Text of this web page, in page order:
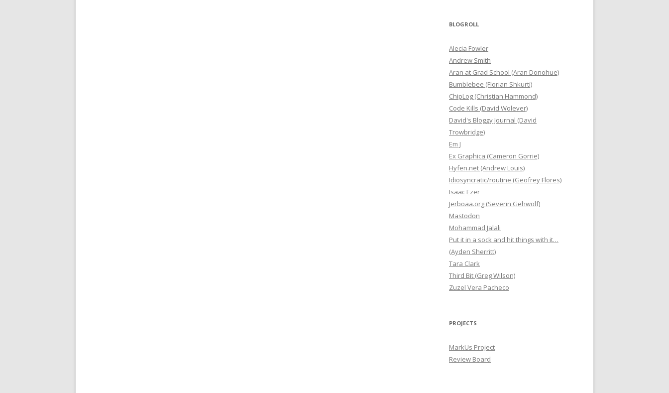
BLOGROLL
Alecia Fowler
Andrew Smith
Aran at Grad School (Aran Donohue)
Bumblebee (Florian Shkurti)
ChipLog (Christian Hammond)
Code Kills (David Wolever)
David's Bloggy Journal (David
Trowbridge)
Em J
Ex Graphica (Cameron Gorrie)
Hyfen.net (Andrew Louis)
Idiosyncratic/routine (Geofrey Flores)
Isaac Ezer
Jerboaa.org (Severin Gehwolf)
Mastodon
Mohammad Jalali
Put it in a sock and hit things with it…
(Ayden Sherritt)
Tara Clark
Third Bit (Greg Wilson)
Zuzel Vera Pacheco
PROJECTS
MarkUs Project
Review Board